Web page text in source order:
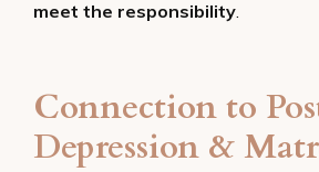
meet the responsibility.
Connection to
Depression &